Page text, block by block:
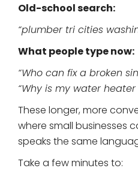
Old-school search:
“plumber tri cities
What people type now:
“Who can fix a broken
“Why is my water heater
These longer, more
where small businesses
speaks the same
Take a few minutes to: